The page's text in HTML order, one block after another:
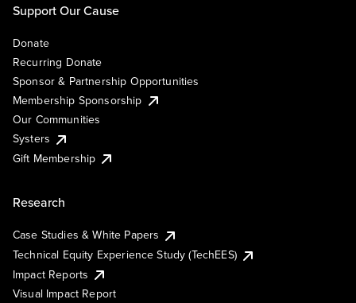
Support Our Cause
Donate
Recurring Donate
Sponsor & Partnership Opportunities
Membership Sponsorship
Our Communities
Systers
Gift Membership
Research
Case Studies & White Papers
Technical Equity Experience Study (TechEES)
Impact Reports
Visual Impact Report